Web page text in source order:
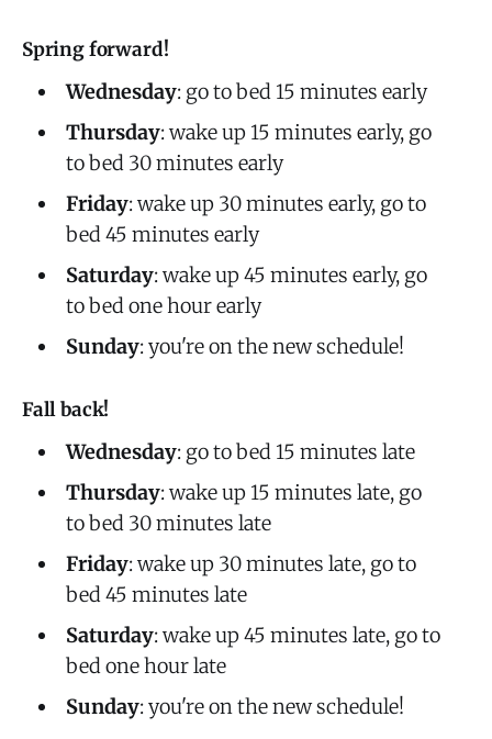
Spring forward!
Wednesday: go to bed 15 minutes early
Thursday: wake up 15 minutes early, go
to bed 30 minutes early
Friday: wake up 30 minutes early, go to
bed 45 minutes early
Saturday: wake up 45 minutes early, go
to bed one hour early
Sunday: you're on the new schedule!
Fall back!
Wednesday: go to bed 15 minutes late
Thursday: wake up 15 minutes late, go
to bed 30 minutes late
Friday: wake up 30 minutes late, go to
bed 45 minutes late
Saturday: wake up 45 minutes late, go to
bed one hour late
Sunday: you're on the new schedule!